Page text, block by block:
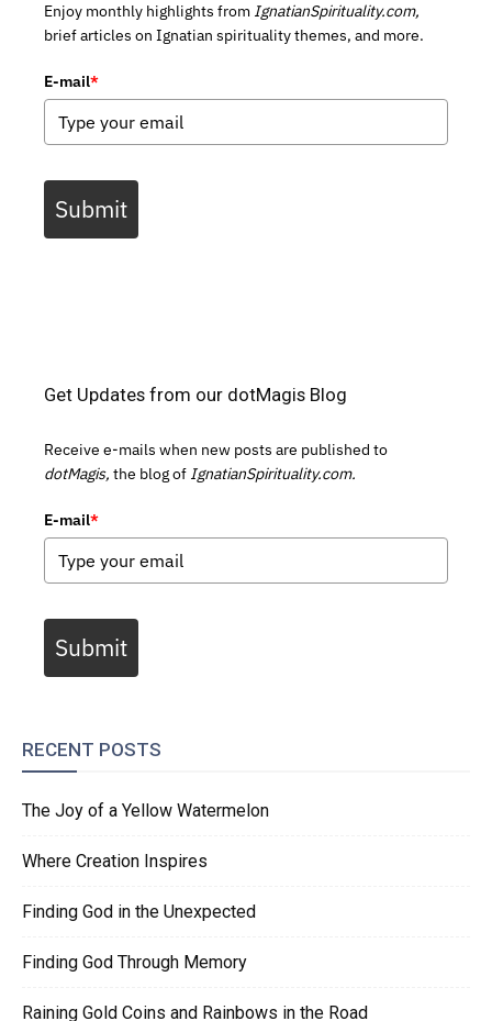
Enjoy monthly highlights from IgnatianSpirituality.com,
brief articles on Ignatian spirituality themes, and more.
E-mail*
Submit
Get Updates from our dotMagis Blog
Receive e-mails when new posts are published to
dotMagis, the blog of IgnatianSpirituality.com.
E-mail*
Submit
RECENT POSTS
The Joy of a Yellow Watermelon
Where Creation Inspires
Finding God in the Unexpected
Finding God Through Memory
Raining Gold Coins and Rainbows in the Road